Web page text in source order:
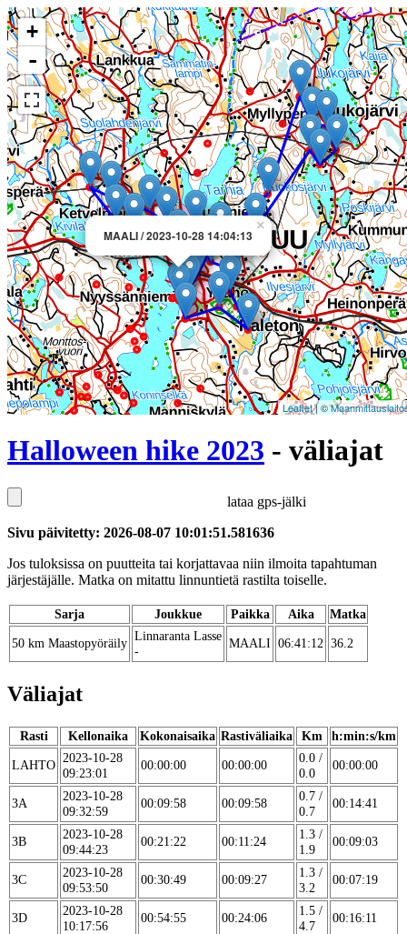
×
MAALI / 2023-10-28 14:04:13
+
-
Leaflet| ©
Halloween hike 2023 - väliajat
lataa gps-jälki
Sivu päivitetty: 2026-08-07 10:01:51.581636
Jos tuloksissa on puutteita tai korjattavaa niin ilmoita tapahtuman
järjestäjälle. Matka on mitattu linnuntietä rastilta toiselle.
Sarja Joukkue Paikka Aika
Matka
50 km Maastopyöräily Linnaranta Lasse
-
MAALI 06:41:12 36.2
Väliajat
Rasti Kellonaika Kokonaisaika Rastiväliaika Km
h:min:s/km
LAHTO 2023-10-28
09:23:01
00:00:00 00:00:00
0.0 /
0.0
00:00:00
3A
2023-10-28
09:32:59
00:09:58 00:09:58
0.7 /
0.7
00:14:41
3B
2023-10-28
09:44:23
00:21:22 00:11:24
1.3 /
1.9
00:09:03
3C
2023-10-28
09:53:50
00:30:49 00:09:27
1.3 /
3.2
00:07:19
3D
2023-10-28
10:17:56
00:54:55 00:24:06
1.5 /
4.7
00:16:11